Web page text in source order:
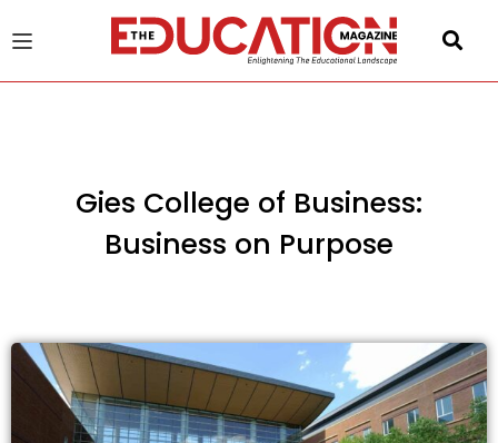
Gies College of Business:
Business on Purpose